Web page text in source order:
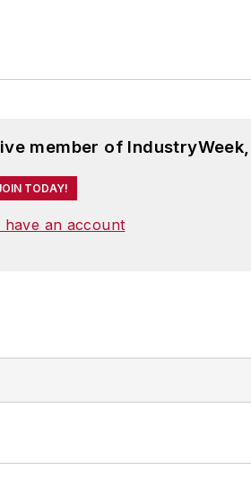
member of
TODAY!
have an account